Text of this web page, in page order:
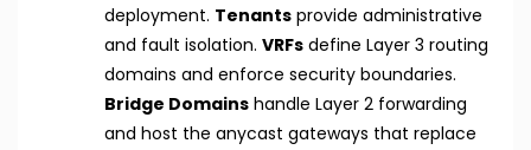
deployment. Tenantsprovide administrative
and fault isolation. VRFsdefine Layer 3 routing
domains and enforce security boundaries.
Bridge Domainshandle Layer 2 forwarding
and host the anycast gateways that replace